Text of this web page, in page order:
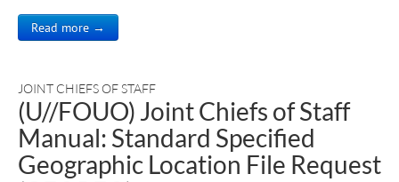
Read more →
JOINT CHIEFS OF STAFF
(U//FOUO) Joint Chiefs of Staff
Manual: Standard Specified
Geographic Location File Request